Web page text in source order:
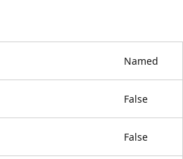
Named
False
False